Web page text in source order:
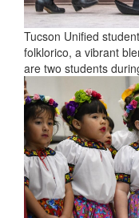
Tucson Unified
folklorico, a vibrant
are two students